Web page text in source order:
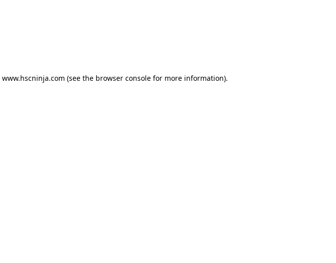
www.hscninja.com (see the browser consolefor more information).